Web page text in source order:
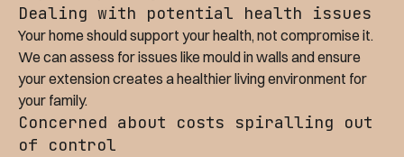
Dealing with potential health issues
Your home should support your health, not compromise it.
We can assess for issues like mould in walls and ensure
your extension creates a healthier living environment for
your family.
Concerned about costs spiralling out
of control